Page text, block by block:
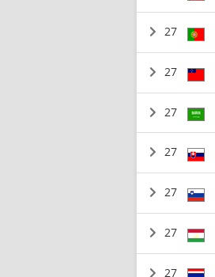
27
27
27
27
27
27
27